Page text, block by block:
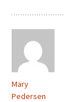
Mary
Pedersen